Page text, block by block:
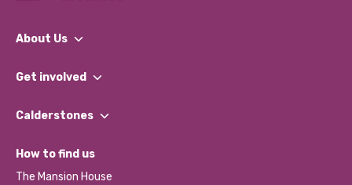
About Us
What We Do
Our Impact Report 2024/2025
Our Social Media Moderation Policy
Get involved
Find a Group
Become a Volunteer
Partner With Us
Calderstones
What’s Happening
Calderstones Membership
How to find us
The Mansion House